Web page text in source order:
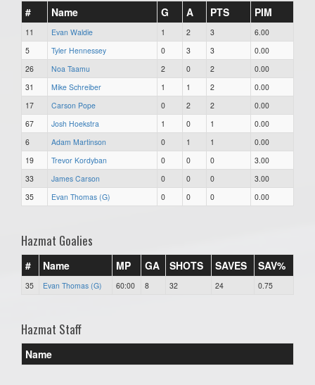
# Name G A PTS PIM
11 Evan Waldie 1 2 3
6.00
5
Tyler Hennessey 0 3 3
0.00
26
Noa Taamu 2 0 2
0.00
31
Mike Schreiber 1 1 2
0.00
17
Carson Pope 0 2 2
0.00
67
Josh Hoekstra 1 0 1
0.00
6
Adam Martinson 0 1 1
0.00
19
Trevor Kordyban 0 0 0
3.00
33
James Carson 0 0 0
3.00
35
Evan Thomas (G) 0 0 0 0.00
Hazmat Goalies
# Name MP GA SHOTS SAVES SAV%
35 Evan Thomas (G) 60:00 8 32 24 0.75
Hazmat Staff
Name